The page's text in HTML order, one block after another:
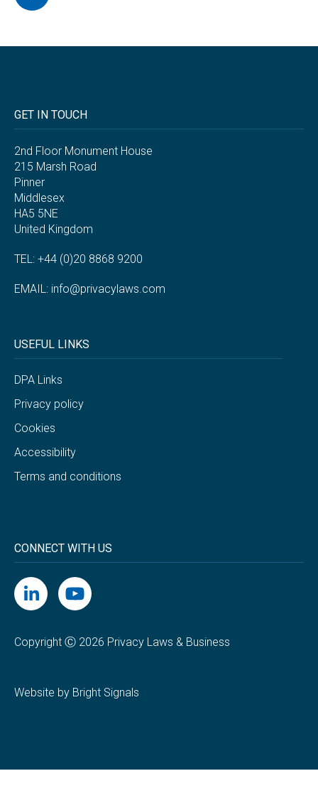
GET IN TOUCH
2nd Floor Monument House
215 Marsh Road
Pinner
Middlesex
HA5 5NE
United Kingdom
TEL: +44 (0)20 8868 9200
EMAIL: info@privacylaws.com
USEFUL LINKS
DPA Links
Privacy policy
Cookies
Accessibility
Terms and conditions
CONNECT WITH US
Copyright Ⓒ 2026 Privacy Laws & Business
Website by Bright Signals